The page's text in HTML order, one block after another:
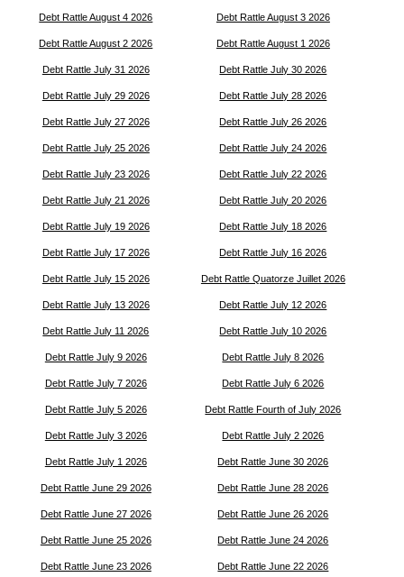
Debt Rattle August 4 2026 Debt Rattle August 3 2026
Debt Rattle August 2 2026 Debt Rattle August 1 2026
Debt Rattle July 31 2026 Debt Rattle July 30 2026
Debt Rattle July 29 2026 Debt Rattle July 28 2026
Debt Rattle July 27 2026 Debt Rattle July 26 2026
Debt Rattle July 25 2026 Debt Rattle July 24 2026
Debt Rattle July 23 2026 Debt Rattle July 22 2026
Debt Rattle July 21 2026 Debt Rattle July 20 2026
Debt Rattle July 19 2026 Debt Rattle July 18 2026
Debt Rattle July 17 2026 Debt Rattle July 16 2026
Debt Rattle July 15 2026 Debt Rattle Quatorze Juillet 2026
Debt Rattle July 13 2026 Debt Rattle July 12 2026
Debt Rattle July 11 2026 Debt Rattle July 10 2026
Debt Rattle July 9 2026 Debt Rattle July 8 2026
Debt Rattle July 7 2026 Debt Rattle July 6 2026
Debt Rattle July 5 2026 Debt Rattle Fourth of July 2026
Debt Rattle July 3 2026 Debt Rattle July 2 2026
Debt Rattle July 1 2026 Debt Rattle June 30 2026
Debt Rattle June 29 2026 Debt Rattle June 28 2026
Debt Rattle June 27 2026 Debt Rattle June 26 2026
Debt Rattle June 25 2026 Debt Rattle June 24 2026
Debt Rattle June 23 2026 Debt Rattle June 22 2026